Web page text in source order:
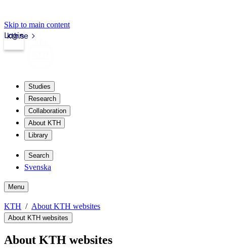
Skip to main content
kth.se
Login
Studies
Research
Collaboration
About KTH
Library
Search
Svenska
Menu
KTH About KTH websites
About KTH websites
About KTH websites